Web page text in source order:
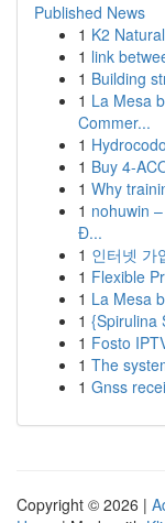
Published News
1 K2
1 link
1 Building
1 La Mesa
Commer...
1
1 Buy 4-
1 Why
1 nohuwin
Đ...
1 인터넷 가
1 Flexible
1 La Mesa
1 {Spirulina
1 Fosto
1 The
1 Gnss
Copyright © 2026 |